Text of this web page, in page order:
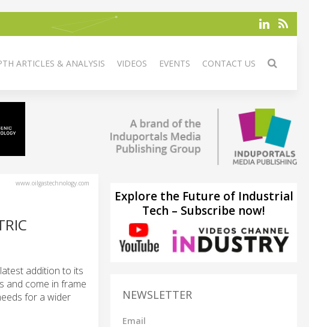
ARTICLES & ANALYSIS VIDEOS EVENTS CONTACT US
www.oilgastechnology.com
addition to its
and come in frame
for a wider
Explore the Future of Industrial
Tech – Subscribe now!
NEWSLETTER
Email